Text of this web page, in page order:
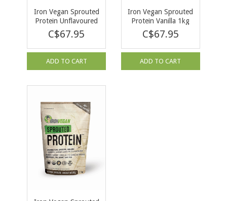
Iron Vegan Sprouted
Protein Unflavoured
1kg
C$67.95
ADD TO CART
Iron Vegan Sprouted
Protein Vanilla 1kg
C$67.95
ADD TO CART